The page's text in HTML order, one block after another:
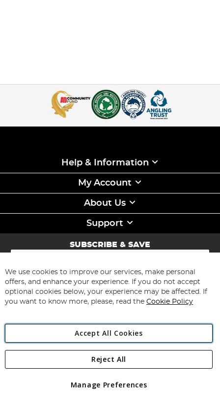
Help & Information
My Account
About Us
Support
SUBSCRIBE & SAVE
Sign
for
Our
Newsletter:
Subscribe
Angling Direct Plc
Angling Direct plc, 2D Wendover Road, Rackheath Industrial
registered in England and Wales No 05151321. VAT No GB 152140945
We use cookies to improve our services, make personal
offers, and enhance your experience. If you do not accept
optional cookies below, your experience may be affected. If
you want to know more, please, read the Cookie Policy
Accept All Cookies
Manage Preferences
Reject All